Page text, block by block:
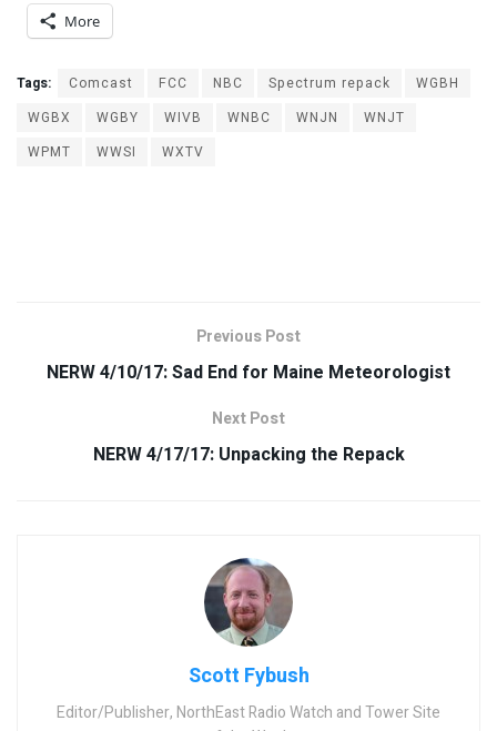
More
Tags: Comcast FCC NBC Spectrum repack
WGBH
WGBX
WGBY WIVB WNBC WNJN
WNJT
WPMT
WWSI WXTV
Previous Post
NERW 4/10/17: Sad End for Maine Meteorologist
Next Post
NERW 4/17/17: Unpacking the Repack
Scott Fybush
Editor/Publisher, NorthEast Radio Watch and Tower Site